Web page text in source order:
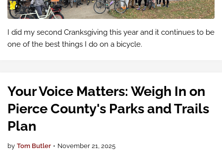
I did my second Cranksgiving this year and it continues to be
one of the best things I do on a bicycle.
Your Voice Matters: Weigh In on
Pierce County's Parks and Trails
Plan
by Tom Butler • November 21, 2025